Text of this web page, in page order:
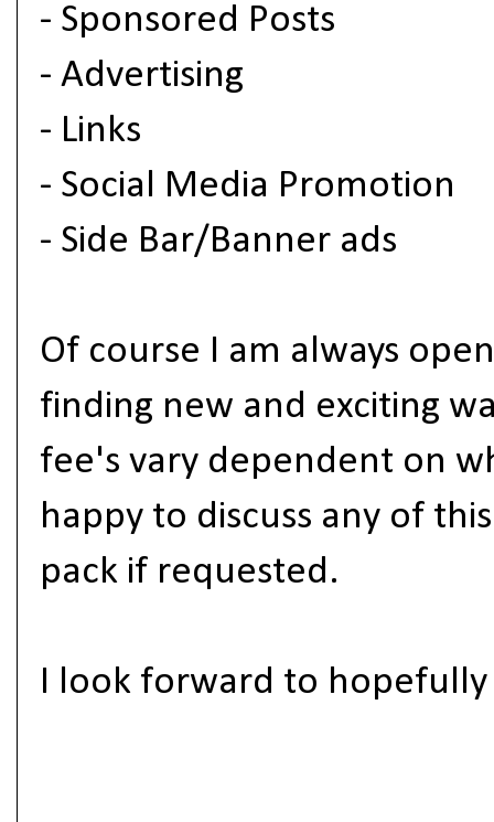
- Sponsored Posts
- Advertising
- Links
- Social Media Promotion
- Side Bar/Banner ads
Of course I am always
finding new and exciting
fee's vary dependent on
happy to discuss any of
pack if requested.
I look forward to